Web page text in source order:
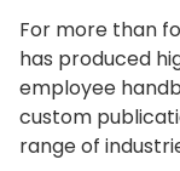
For more than
has produced
employee
custom
range of